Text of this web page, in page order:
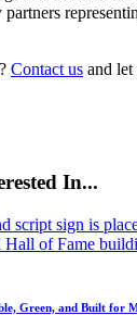
Contact us and
In...
Green, and Built for